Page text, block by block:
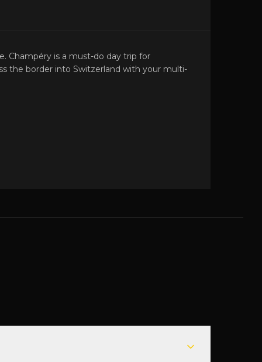
Champéry is a must-do day trip for
the border into Switzerland with your multi-